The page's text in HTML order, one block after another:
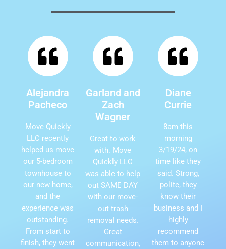
Alejandra
Pacheco
Move Quickly
LLC recently
helped us move
our 5-bedroom
townhouse to
our new home,
and the
experience was
outstanding.
From start to
finish, they went
Garland and
Zach
Wagner
Great to work
with. Move
Quickly LLC
was able to help
out SAME DAY
with our move-
out trash
removal needs.
Great
communication,
Diane
Currie
8am this
morning
3/19/24, on
time like they
said. Strong,
polite, they
know their
business and I
highly
recommend
them to anyone